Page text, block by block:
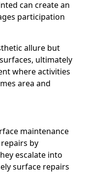
can create an
participation
allure but
ultimately
where activities
area and
maintenance
by
escalate into
surface repairs